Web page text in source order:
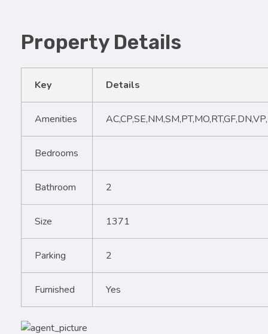
Property Details
Key Details
Amenities
Bedrooms
Bathroom 2
Size 1371
Parking 2
Furnished Yes